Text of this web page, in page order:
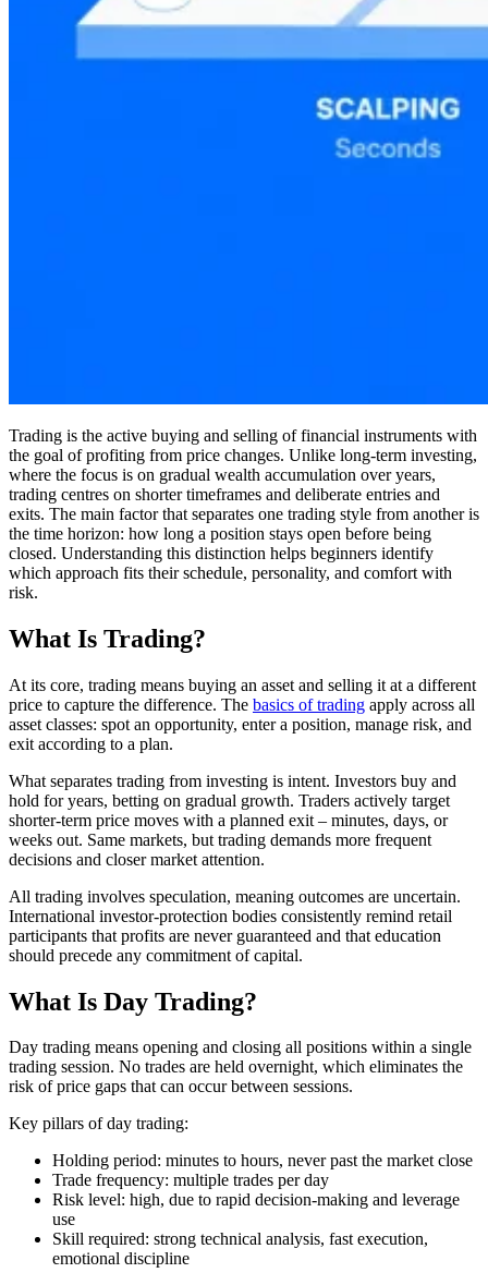
Trading is the active buying and selling of financial instruments with
the goal of profiting from price changes. Unlike long-term investing,
where the focus is on gradual wealth accumulation over years,
trading centres on shorter timeframes and deliberate entries and
exits. The main factor that separates one trading style from another is
the time horizon: how long a position stays open before being
closed. Understanding this distinction helps beginners identify
which approach fits their schedule, personality, and comfort with
risk.
What Is Trading?
At its core, trading means buying an asset and selling it at a different
price to capture the difference. The basics of trading apply across all
asset classes: spot an opportunity, enter a position, manage risk, and
exit according to a plan.
What separates trading from investing is intent. Investors buy and
hold for years, betting on gradual growth. Traders actively target
shorter-term price moves with a planned exit – minutes, days, or
weeks out. Same markets, but trading demands more frequent
decisions and closer market attention.
All trading involves speculation, meaning outcomes are uncertain.
International investor-protection bodies consistently remind retail
participants that profits are never guaranteed and that education
should precede any commitment of capital.
What Is Day Trading?
Day trading means opening and closing all positions within a single
trading session. No trades are held overnight, which eliminates the
risk of price gaps that can occur between sessions.
Key pillars of day trading:
Holding period: minutes to hours, never past the market close
Trade frequency: multiple trades per day
Risk level: high, due to rapid decision-making and leverage
use
Skill required: strong technical analysis, fast execution,
emotional discipline